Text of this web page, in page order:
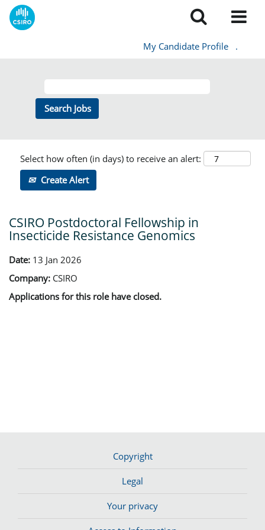
My Candidate Profile .
Select how often (in days) to receive an alert:
Create Alert
CSIRO Postdoctoral Fellowship in
Insecticide Resistance Genomics
Date: 13 Jan 2026
Company: CSIRO
Applications for this role have closed.
Copyright
Legal
Your privacy